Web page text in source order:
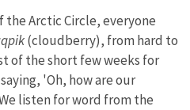
Arctic Circle, everyone
(cloudberry), from hard to
of the short few weeks for
'Oh, how are our
listen for word from the